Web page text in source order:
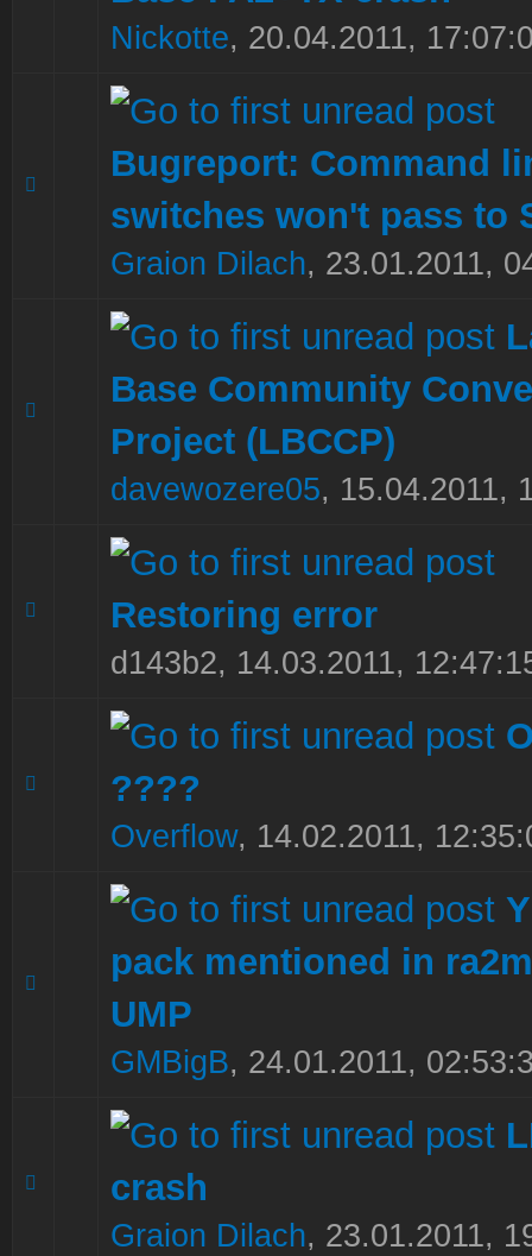
Nickotte, 20.04.2011,
Bugreport: Command
switches won't pass to
Graion Dilach, 23.01.2011,
0 Vote(s) - 0 out of 5 in Average
Base Community
Project (LBCCP)
davewozere05, 15.04.2011,
Restoring error
d143b2, 14.03.2011,
0 Vote(s) - 0 out of 5 in Average
123 5
????
Overflow, 14.02.2011,
0 Vote(s) - 0 out of 5 in Average
pack mentioned in
UMP
GMBigB, 24.01.2011,
crash
Graion Dilach, 23.01.2011,
0 Vote(s) - 0 out of 5 in Average